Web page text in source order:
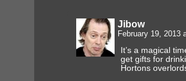
Jibow
February 19, 2013
It’s a magical
get gifts for
Hortons